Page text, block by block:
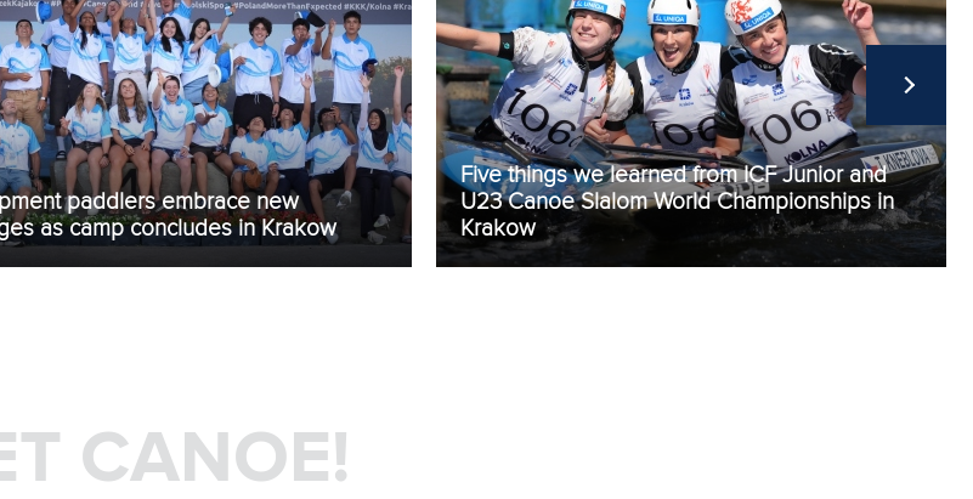
paddlers embrace new
as camp concludes in Krakow
Five things we learned from ICF Junior and
U23 Canoe Slalom World Championships in
Krakow
CANOE!